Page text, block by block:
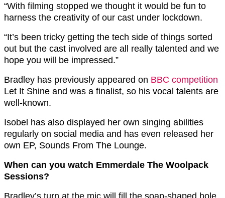
“With filming stopped we thought it would be fun to
harness the creativity of our cast under lockdown.
“It’s been tricky getting the tech side of things sorted
out but the cast involved are all really talented and we
hope you will be impressed.”
Bradley has previously appeared on BBC competition
Let It Shine and was a finalist, so his vocal talents are
well-known.
Isobel has also displayed her own singing abilities
regularly on social media and has even released her
own EP, Sounds From The Lounge.
When can you watch Emmerdale The Woolpack
Sessions?
Bradley’s turn at the mic will fill the soap-shaped hole